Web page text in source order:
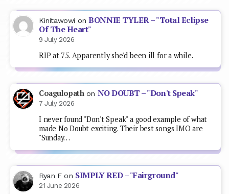
Kinitawowi onBONNIE TYLER – "Total Eclipse
Of The Heart"
9 July 2026
RIP at 75. Apparently she'd been ill for a while.
Coagulopath on NO DOUBT – "Don't Speak"
7 July 2026
I never found "Don't Speak" a good example of what
made No Doubt exciting. Their best songs IMO are
"Sunday…
Ryan Fon SIMPLY RED – "Fairground"
21 June 2026